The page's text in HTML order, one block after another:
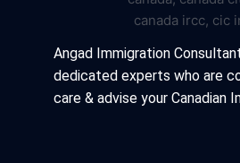
Angad Immigration
dedicated experts who are
care & advise your Canadian